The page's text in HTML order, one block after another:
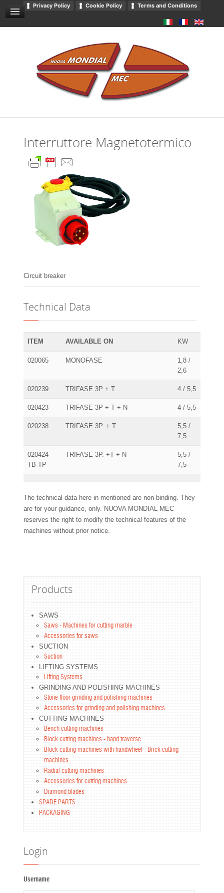
Privacy Policy Cookie Policy Terms and Conditions
GENERAL SALES CONDITIONS
NEWS AND EVENTS
DOWNLOADS
GENERAL CATALOGUE
Interruttore Magnetotermico
Circuit breaker
Technical Data
ITEM AVAILABLE ON KW
020065 MONOFASE
1,8 /
2,6
020239 TRIFASE 3P + T. 4 / 5,5
020423 TRIFASE 3P + T + N 4 / 5,5
020238 TRIFASE 3P. + T.
5,5 /
7,5
020424
TB-TP
TRIFASE 3P. +T + N
5,5 /
7,5
The technical data here in mentioned are non-binding. They
are for your guidance, only. NUOVA MONDIAL MEC
reserves the right to modify the technical features of the
machines without prior notice.
Products
SAWS
Saws - Machines for cutting marble
Accessories for saws
SUCTION
Suction
LIFTING SYSTEMS
Lifting Systems
GRINDING AND POLISHING MACHINES
Stone floor grinding and polishing machines
Accessories for grinding and polishing machines
CUTTING MACHINES
Bench cutting machines
Block cutting machines - hand traverse
Block cutting machines with handwheel - Brick cutting
machines
Radial cutting machines
Accessories for cutting machines
Diamond blades
SPARE PARTS
PACKAGING
Login
Username